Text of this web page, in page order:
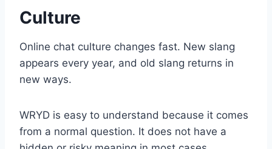
Culture
Online chat culture changes fast. New slang
appears every year, and old slang returns in
new ways.
WRYD is easy to understand because it comes
from a normal question. It does not have a